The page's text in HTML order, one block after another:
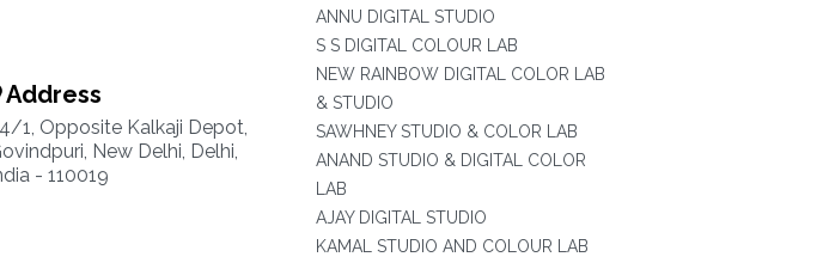
Address
1, Opposite Kalkaji Depot,
New Delhi, Delhi,
- 110019
ANNU DIGITAL STUDIO
S S DIGITAL COLOUR LAB
NEW RAINBOW DIGITAL COLOR LAB
& STUDIO
SAWHNEY STUDIO & COLOR LAB
ANAND STUDIO & DIGITAL COLOR
LAB
AJAY DIGITAL STUDIO
KAMAL STUDIO AND COLOUR LAB